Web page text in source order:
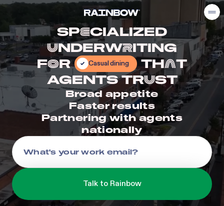
SPECIALIZED
UNDERWRITING
FOR Casual dining THAT
AGENTS TRUST
Broad appetite
Faster results
Partnering with agents
nationally